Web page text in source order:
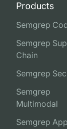
Products
Semgrep
Semgrep
Chain
Semgrep
Semgrep
Multimodal
Semgrep